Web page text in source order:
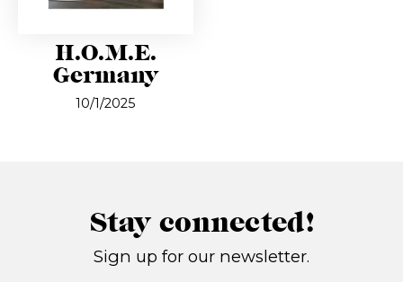
H.O.M.E.
Germany
10/1/2025
Stay connected!
Sign up for our newsletter.